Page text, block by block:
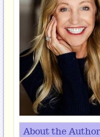
About the Author